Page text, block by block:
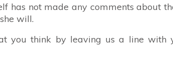
has not made any comments about
will.
you think by leaving us a line with